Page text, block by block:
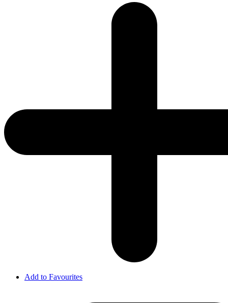
Add to Favourites